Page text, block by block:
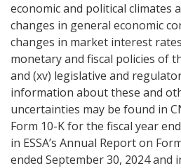
economic and political climates
changes in general economic
changes in market interest
monetary and fiscal policies of
and (xv) legislative and
information about these and
uncertainties may be found in
Form 10-K for the fiscal year
in ESSA’s Annual Report on
ended September 30, 2024 and